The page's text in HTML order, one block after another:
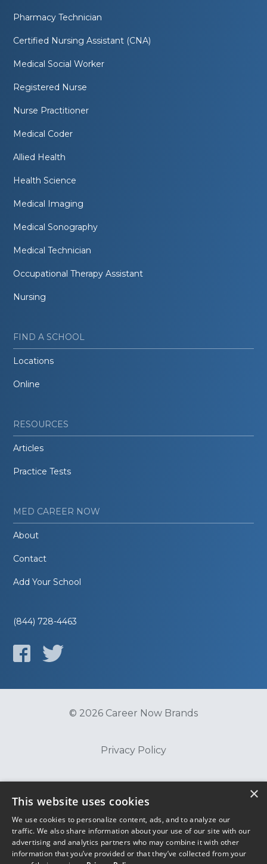
Pharmacy Technician
Certified Nursing Assistant (CNA)
Medical Social Worker
Registered Nurse
Nurse Practitioner
Medical Coder
Allied Health
Health Science
Medical Imaging
Medical Sonography
Medical Technician
Occupational Therapy Assistant
Nursing
FIND A SCHOOL
Locations
Online
RESOURCES
Articles
Practice Tests
MED CAREER NOW
About
Contact
Add Your School
(844) 728-4463
© 2026 Career Now Brands
Privacy Policy
Terms of Use
×
This website uses cookies
We use cookies to personalize content, ads, and to analyze our
traffic. We also share information about your use of our site with our
advertising and analytics partners who may combine it with other
information that you’ve provided or that they’ve collected from your